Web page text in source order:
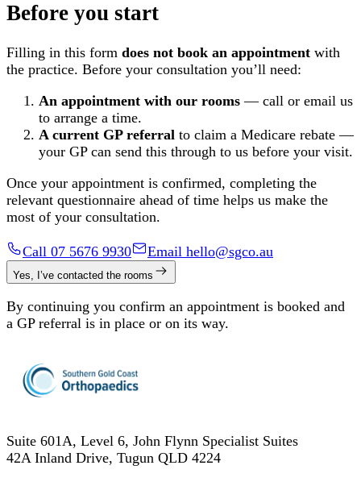
Before you start
Filling in this form does not book an appointment with
the practice. Before your consultation you’ll need:
An appointment with our rooms — call or email us
to arrange a time.
A current GP referral to claim a Medicare rebate —
your GP can send this through to us before your visit.
Once your appointment is confirmed, completing the
relevant questionnaire ahead of time helps us make the
most of your consultation.
Call 07 5676 9930 Email hello@sgco.au
Yes, I’ve contacted the rooms
By continuing you confirm an appointment is booked and
a GP referral is in place or on its way.
Suite 601A, Level 6, John Flynn Specialist Suites
42A Inland Drive, Tugun QLD 4224